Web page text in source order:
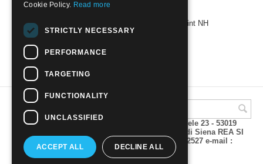
FALKLAND ISLANDS - 2007 Ships | Mint NH
€8.50
A.M.Phil di Andrea Mulinacci P.za V. Emanuele 23 - 53019
VAGLIAGLI (Siena) P.IVA 00815490529 CCIAA di Siena REA SI
93025 Tel 0577 321001 - Fax 0577 321800/322527 e-mail :
info@amphil.it
Cookie Policy. Read more
STRICTLY NECESSARY
PERFORMANCE
TARGETING
FUNCTIONALITY
UNCLASSIFIED
ACCEPT ALL DECLINE ALL